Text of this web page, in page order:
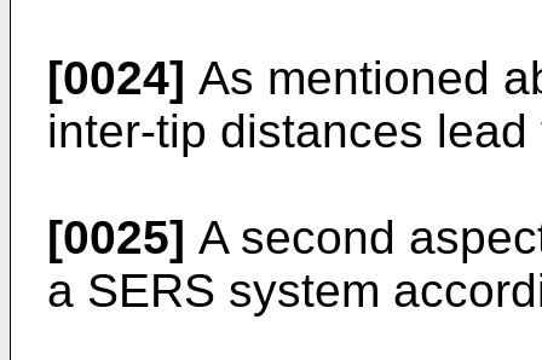
[0024] As mentioned
inter-tip distances
[0025] A second
a SERS system